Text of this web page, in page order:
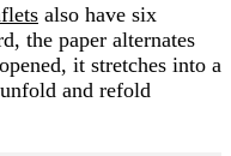
also have six
the paper alternates
it stretches into a
and refold